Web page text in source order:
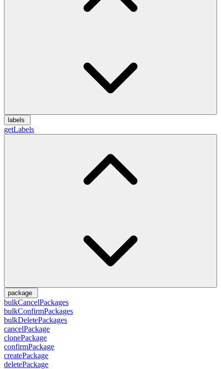
labels
getLabels
package
bulkCancelPackages
bulkConfirmPackages
bulkDeletePackages
cancelPackage
clonePackage
confirmPackage
createPackage
deletePackage